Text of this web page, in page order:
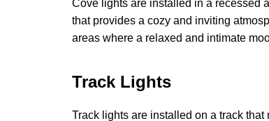
Cove lights are installed in a recessed
that provides a cozy and inviting
areas where a relaxed and intimate
Track Lights
Track lights are installed on a track